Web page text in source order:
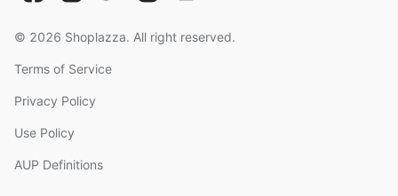
© 2026 Shoplazza. All right reserved.
Terms of Service
Privacy Policy
Use Policy
AUP Definitions